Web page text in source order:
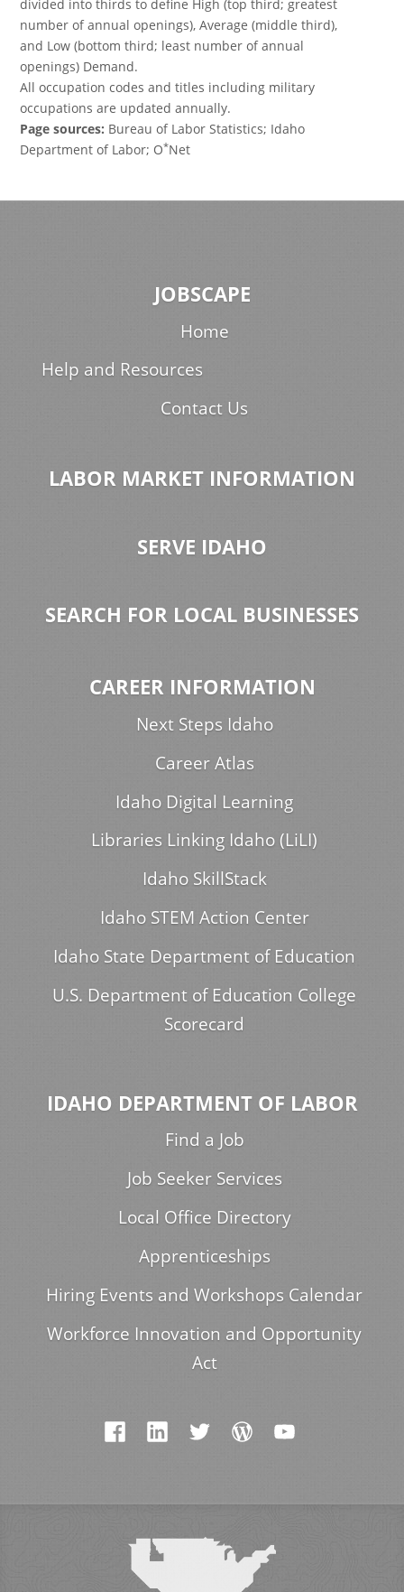
divided into thirds to define High (top third; greatest
number of annual openings), Average (middle third),
and Low (bottom third; least number of annual
openings) Demand.
All occupation codes and titles including military
occupations are updated annually.
Page sources: Bureau of Labor Statistics; Idaho
Department of Labor; O*Net
JOBSCAPE
Home
Help and Resources
Contact Us
LABOR MARKET INFORMATION
SERVE IDAHO
SEARCH FOR LOCAL BUSINESSES
CAREER INFORMATION
Next Steps Idaho
Career Atlas
Idaho Digital Learning
Libraries Linking Idaho (LiLI)
Idaho SkillStack
Idaho STEM Action Center
Idaho State Department of Education
U.S. Department of Education College
Scorecard
IDAHO DEPARTMENT OF LABOR
Find a Job
Job Seeker Services
Local Office Directory
Apprenticeships
Hiring Events and Workshops Calendar
Workforce Innovation and Opportunity
Act